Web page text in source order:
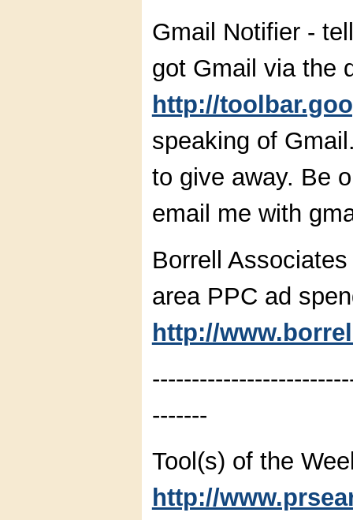
Gmail Notifier -
got Gmail via the
http://
speaking of
to give away. Be
email me with
Borrell
area PPC ad
http://
-------
Tool(s) of the
http://